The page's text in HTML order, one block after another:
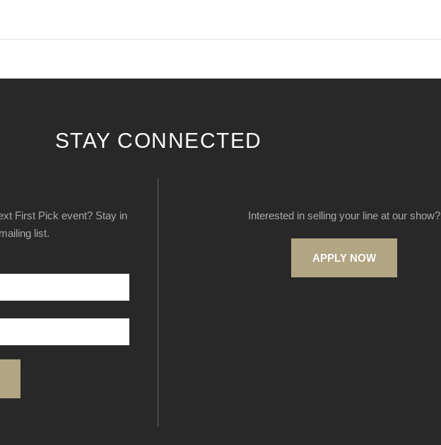
STAY CONNECTED
First Pick event? Stay in
list.
Interested in selling your line at our show?
APPLY NOW